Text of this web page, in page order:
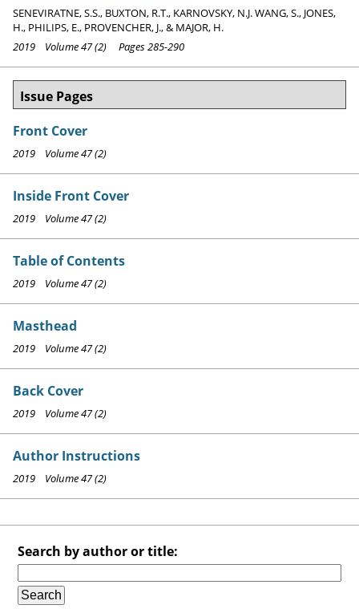
SENEVIRATNE, S.S., BUXTON, R.T., KARNOVSKY, N.J. WANG, S., JONES,
H., PHILIPS, E., PROVENCHER, J., & MAJOR, H.
2019 Volume 47 (2) Pages 285-290
Issue Pages
Front Cover
2019 Volume 47 (2)
Inside Front Cover
2019 Volume 47 (2)
Table of Contents
2019 Volume 47 (2)
Masthead
2019 Volume 47 (2)
Back Cover
2019 Volume 47 (2)
Author Instructions
2019 Volume 47 (2)
Search by author or title: